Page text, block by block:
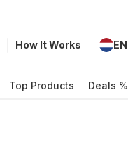
How It Works EN
Top Products Deals %